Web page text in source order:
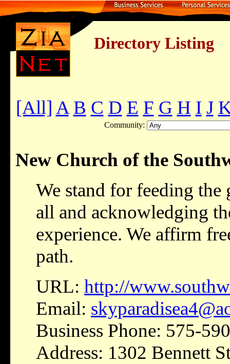
Directory Listing
[All] A B C D E F G H I J
Community:
New Church of the
We stand for feeding
all and acknowledging
experience. We affirm
path.
URL: http://
Email:
Business Phone: 575-
Address: 1302 Bennett